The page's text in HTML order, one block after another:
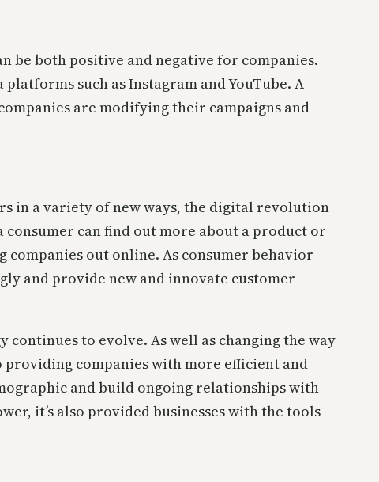
be both positive and negative for companies.
such as Instagram and YouTube. A
are modifying their campaigns and
in a variety of new ways, the digital revolution
consumer can find out more about a product or
out online. As consumer behavior
and provide new and innovate customer
to evolve. As well as changing the way
companies with more efficient and
and build ongoing relationships with
it’s also provided businesses with the tools